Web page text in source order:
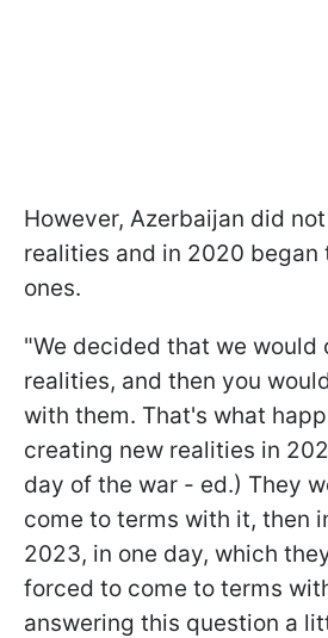
However, Azerbaijan did
realities and in 2020 began
ones.
"We decided that we would
realities, and then you
with them. That's what
creating new realities in
day of the war - ed.) They
come to terms with it, then
2023, in one day, which
forced to come to terms
answering this question a